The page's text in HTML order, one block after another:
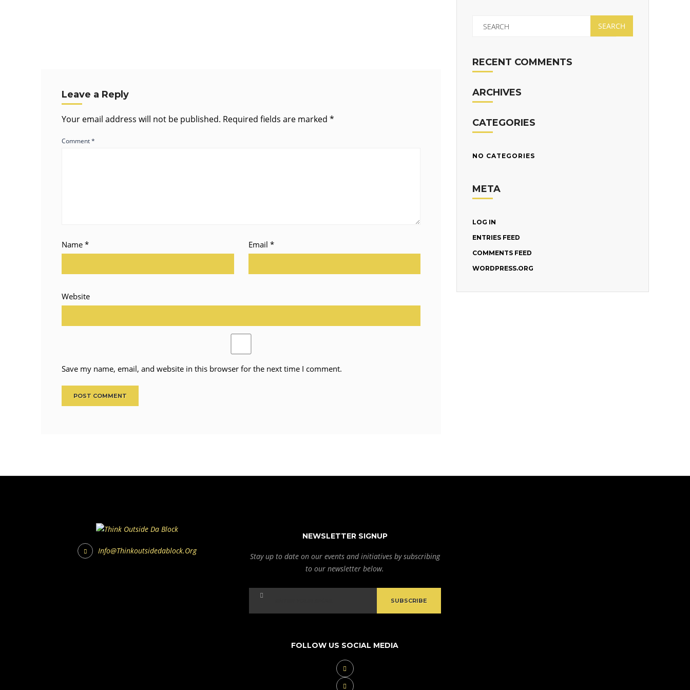
Leave a Reply
Your email address will not be published. Required fields are marked *
Comment*
Name * Email *
Website
Save my name, email, and website in this browser for the next time I comment.
RECENT COMMENTS
ARCHIVES
CATEGORIES
NO CATEGORIES
META
LOG IN
ENTRIES FEED
COMMENTS FEED
WORDPRESS.ORG
Info@thinkoutsidedablock.org
NEWSLETTER SIGNUP
Stay up to date on our events and initiatives by subscribing
to our newsletter below.
FOLLOW US SOCIAL MEDIA